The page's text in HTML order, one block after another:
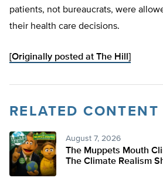
patients, not bureaucrats, were
their health care decisions.
[Originally posted at The Hill]
RELATED CONTENT
August 7, 2026
The Muppets Mouth
The Climate Realism